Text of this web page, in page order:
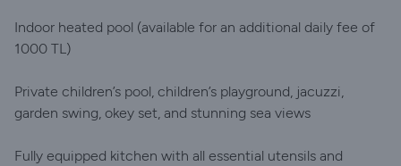
Indoor heated pool (available for an additional daily fee of
1000 TL)
Private children’s pool, children’s playground, jacuzzi,
garden swing, okey set, and stunning sea views
Fully equipped kitchen with all essential utensils and